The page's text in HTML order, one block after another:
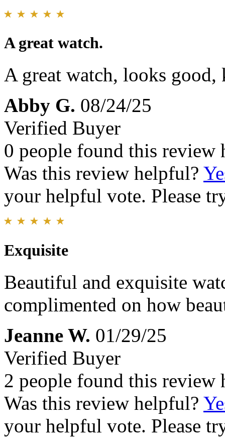
A great watch.
A great watch, looks good,
Abby G. 08/24/25
Verified Buyer
0 people found this review
Was this review helpful?
your helpful vote. Please
Exquisite
Beautiful and exquisite
complimented on how
Jeanne W. 01/29/25
Verified Buyer
2 people found this review
Was this review helpful?
your helpful vote. Please